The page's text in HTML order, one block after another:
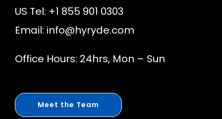
US Tel: +1 855 901 0303
Email: info@hyryde.com
Office Hours: 24hrs, Mon – Sun
Meet the Team